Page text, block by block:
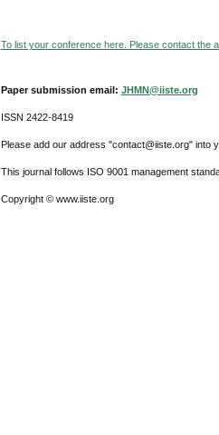
To list your conference here. Please contact the
Paper submission email: JHMN@iiste.org
ISSN 2422-8419
Please add our address "contact@iiste.org" into
This journal follows ISO 9001 management
Copyright © www.iiste.org